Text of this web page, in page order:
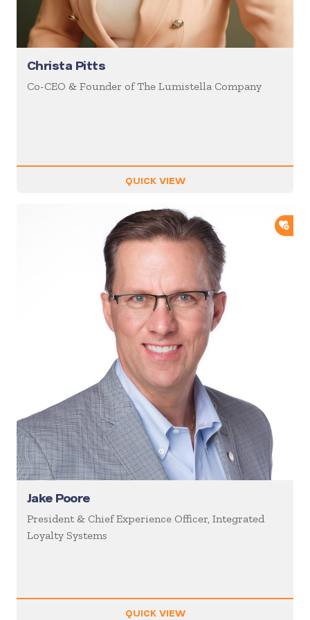
Christa Pitts
Co-CEO & Founder of The Lumistella Company
QUICK VIEW
Jake Poore
President & Chief Experience Officer, Integrated
Loyalty Systems
QUICK VIEW